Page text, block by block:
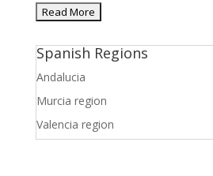
Spanish Regions
Andalucia
Murcia region
Valencia region